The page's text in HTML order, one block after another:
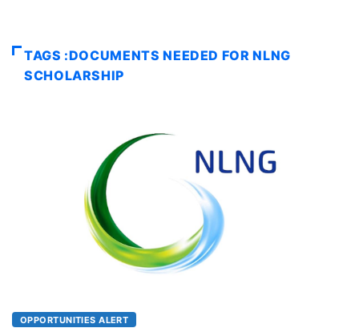
TAGS :DOCUMENTS NEEDED FOR NLNG
SCHOLARSHIP
OPPORTUNITIES ALERT